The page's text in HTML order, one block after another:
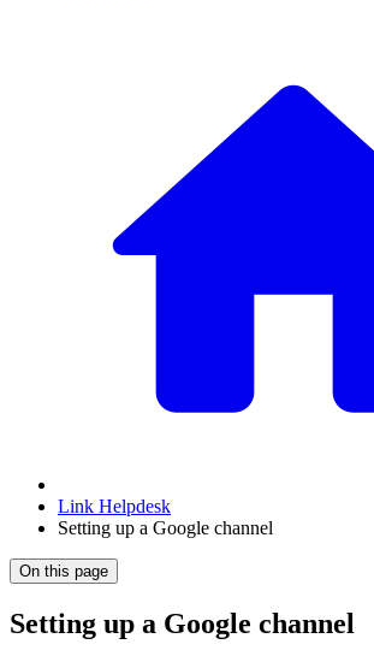
Link Helpdesk
Setting up a Google channel
On this page
Setting up a Google channel